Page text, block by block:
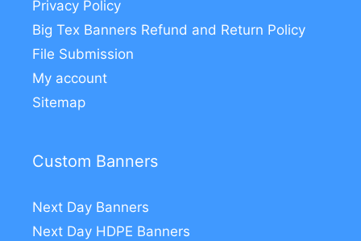
Privacy Policy
Big Tex Banners Refund and Return Policy
File Submission
My account
Sitemap
Custom Banners
Next Day Banners
Next Day HDPE Banners